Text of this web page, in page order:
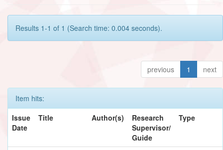
Results 1-1 of 1 (Search time: 0.004 seconds).
previous 1 next
Item hits:
Issue
Date
Title Author(s)
Research
Supervisor/
Guide
Type